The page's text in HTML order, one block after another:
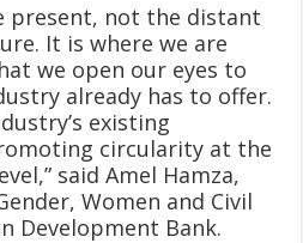
present, not the distant
It is where we are
we open our eyes to
already has to offer.
existing
circularity at the
said Amel Hamza,
Women and Civil
Development Bank.